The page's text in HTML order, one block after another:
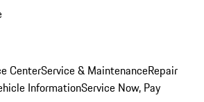
CenterService & MaintenanceRepair
InformationService Now, Pay